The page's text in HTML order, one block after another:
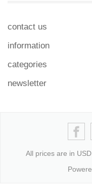
contact us
information
categories
newsletter
All prices are in USD